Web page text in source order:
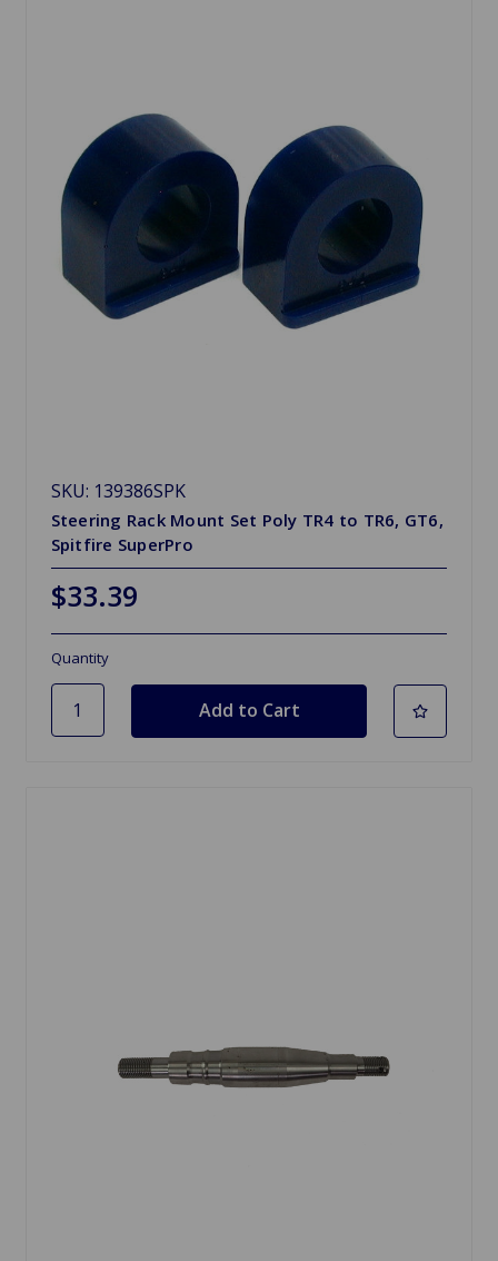
SKU: 139386SPK
Steering Rack Mount Set Poly TR4 to TR6, GT6,
Spitfire SuperPro
$33.39
Quantity